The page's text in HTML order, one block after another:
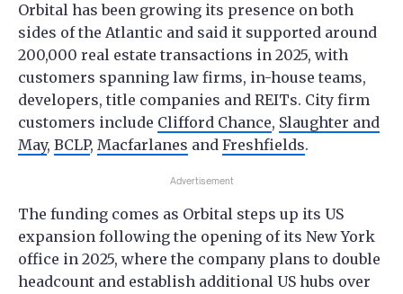
Orbital has been growing its presence on both
sides of the Atlantic and said it supported around
200,000 real estate transactions in 2025, with
customers spanning law firms, in-house teams,
developers, title companies and REITs. City firm
customers include Clifford Chance, Slaughter and
May, BCLP, Macfarlanes and Freshfields.
Advertisement
The funding comes as Orbital steps up its US
expansion following the opening of its New York
office in 2025, where the company plans to double
headcount and establish additional US hubs over